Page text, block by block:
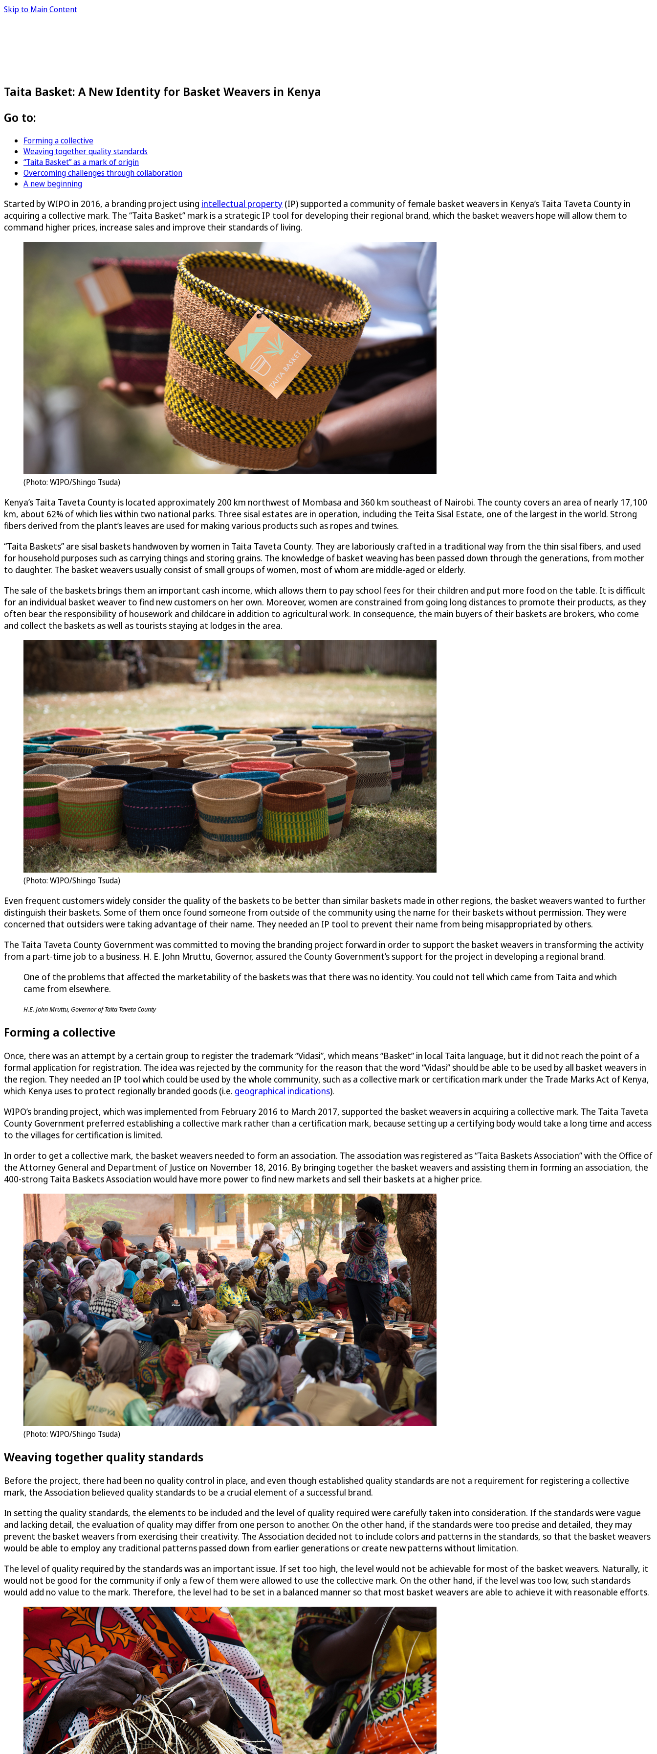
Skip to Main Content
Taita Basket: A New Identity for Basket Weavers in Kenya
Go to:
Forming a collective
Weaving together quality standards
“Taita Basket” as a mark of origin
Overcoming challenges through collaboration
A new beginning
Started by WIPO in 2016, a branding project using intellectual property (IP) supported a community of female basket weavers in Kenya’s Taita Taveta County in
acquiring a collective mark. The “Taita Basket” mark is a strategic IP tool for developing their regional brand, which the basket weavers hope will allow them to
command higher prices, increase sales and improve their standards of living.
(Photo: WIPO/Shingo Tsuda)
Kenya’s Taita Taveta County is located approximately 200 km northwest of Mombasa and 360 km southeast of Nairobi. The county covers an area of nearly 17,100
km, about 62% of which lies within two national parks. Three sisal estates are in operation, including the Teita Sisal Estate, one of the largest in the world. Strong
fibers derived from the plant’s leaves are used for making various products such as ropes and twines.
“Taita Baskets” are sisal baskets handwoven by women in Taita Taveta County. They are laboriously crafted in a traditional way from the thin sisal fibers, and used
for household purposes such as carrying things and storing grains. The knowledge of basket weaving has been passed down through the generations, from mother
to daughter. The basket weavers usually consist of small groups of women, most of whom are middle-aged or elderly.
The sale of the baskets brings them an important cash income, which allows them to pay school fees for their children and put more food on the table. It is difficult
for an individual basket weaver to find new customers on her own. Moreover, women are constrained from going long distances to promote their products, as they
often bear the responsibility of housework and childcare in addition to agricultural work. In consequence, the main buyers of their baskets are brokers, who come
and collect the baskets as well as tourists staying at lodges in the area.
(Photo: WIPO/Shingo Tsuda)
Even frequent customers widely consider the quality of the baskets to be better than similar baskets made in other regions, the basket weavers wanted to further
distinguish their baskets. Some of them once found someone from outside of the community using the name for their baskets without permission. They were
concerned that outsiders were taking advantage of their name. They needed an IP tool to prevent their name from being misappropriated by others.
The Taita Taveta County Government was committed to moving the branding project forward in order to support the basket weavers in transforming the activity
from a part-time job to a business. H. E. John Mruttu, Governor, assured the County Government’s support for the project in developing a regional brand.
One of the problems that affected the marketability of the baskets was that there was no identity. You could not tell which came from Taita and which
came from elsewhere.
H.E. John Mruttu, Governor of Taita Taveta County
Forming a collective
Once, there was an attempt by a certain group to register the trademark “Vidasi”, which means “Basket” in local Taita language, but it did not reach the point of a
formal application for registration. The idea was rejected by the community for the reason that the word “Vidasi” should be able to be used by all basket weavers in
the region. They needed an IP tool which could be used by the whole community, such as a collective mark or certification mark under the Trade Marks Act of Kenya,
which Kenya uses to protect regionally branded goods (i.e. geographical indications).
WIPO’s branding project, which was implemented from February 2016 to March 2017, supported the basket weavers in acquiring a collective mark. The Taita Taveta
County Government preferred establishing a collective mark rather than a certification mark, because setting up a certifying body would take a long time and access
to the villages for certification is limited.
In order to get a collective mark, the basket weavers needed to form an association. The association was registered as “Taita Baskets Association” with the Office of
the Attorney General and Department of Justice on November 18, 2016. By bringing together the basket weavers and assisting them in forming an association, the
400-strong Taita Baskets Association would have more power to find new markets and sell their baskets at a higher price.
(Photo: WIPO/Shingo Tsuda)
Weaving together quality standards
Before the project, there had been no quality control in place, and even though established quality standards are not a requirement for registering a collective
mark, the Association believed quality standards to be a crucial element of a successful brand.
In setting the quality standards, the elements to be included and the level of quality required were carefully taken into consideration. If the standards were vague
and lacking detail, the evaluation of quality may differ from one person to another. On the other hand, if the standards were too precise and detailed, they may
prevent the basket weavers from exercising their creativity. The Association decided not to include colors and patterns in the standards, so that the basket weavers
would be able to employ any traditional patterns passed down from earlier generations or create new patterns without limitation.
The level of quality required by the standards was an important issue. If set too high, the level would not be achievable for most of the basket weavers. Naturally, it
would not be good for the community if only a few of them were allowed to use the collective mark. On the other hand, if the level was too low, such standards
would add no value to the mark. Therefore, the level had to be set in a balanced manner so that most basket weavers are able to achieve it with reasonable efforts.